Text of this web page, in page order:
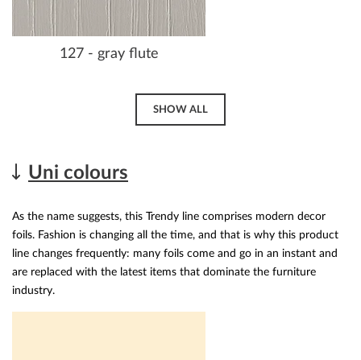
127 - gray flute
SHOW ALL
Uni colours
As the name suggests, this Trendy line comprises modern decor
foils. Fashion is changing all the time, and that is why this product
line changes frequently: many foils come and go in an instant and
are replaced with the latest items that dominate the furniture
industry.